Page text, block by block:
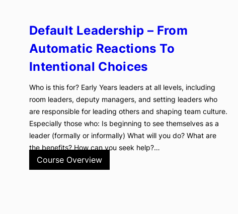
Default Leadership – From
Automatic Reactions To
Intentional Choices
Who is this for? Early Years leaders at all levels, including
room leaders, deputy managers, and setting leaders who
are responsible for leading others and shaping team culture.
Especially those who: Is beginning to see themselves as a
leader (formally or informally) What will you do? What are
the benefits? How can you seek help?…
Course Overview